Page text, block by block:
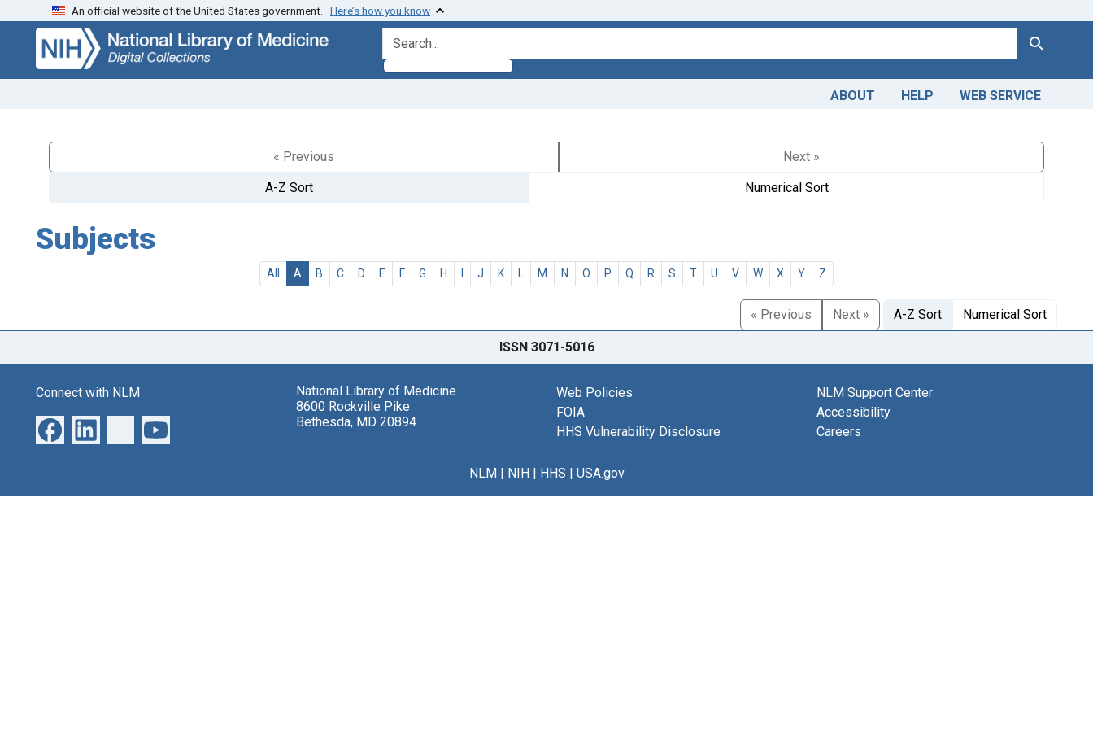
Skip
search
Skip to
main
content
An official website of the United States government. Here’s how you know
search for Search
ABOUT HELP WEB SERVICE
« Previous
Next »
A-Z Sort
Numerical Sort
Subjects
All A B C D E F G H I J K L M N O P Q R S T U V W X Y Z
« Previous Next » A-Z Sort Numerical Sort
ISSN 3071-5016
Connect with NLM
National Library of Medicine
8600 Rockville Pike
Bethesda, MD 20894
Web Policies
FOIA
HHS Vulnerability Disclosure
NLM Support Center
Accessibility
Careers
NLM| NIH| HHS | USA.gov